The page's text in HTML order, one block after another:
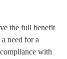
the full benefit
need for a
with